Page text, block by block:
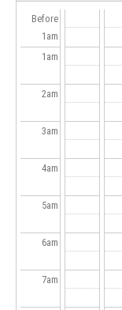
Before
1 am
1 am
2am
3am
4am
5am
6am
7am